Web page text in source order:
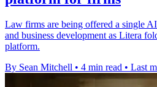
Law firms are being offered a single
and business development as Litera
platform.
By Sean Mitchell • 4 min read • Last